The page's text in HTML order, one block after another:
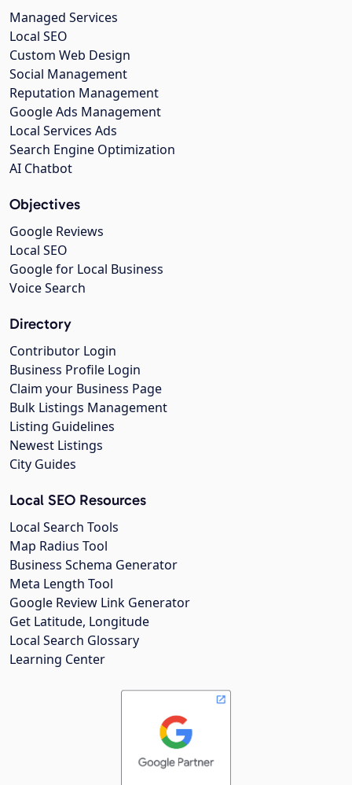
Managed Services
Local SEO
Custom Web Design
Social Management
Reputation Management
Google Ads Management
Local Services Ads
Search Engine Optimization
AI Chatbot
Objectives
Google Reviews
Local SEO
Google for Local Business
Voice Search
Directory
Contributor Login
Business Profile Login
Claim your Business Page
Bulk Listings Management
Listing Guidelines
Newest Listings
City Guides
Local SEO Resources
Local Search Tools
Map Radius Tool
Business Schema Generator
Meta Length Tool
Google Review Link Generator
Get Latitude, Longitude
Local Search Glossary
Learning Center